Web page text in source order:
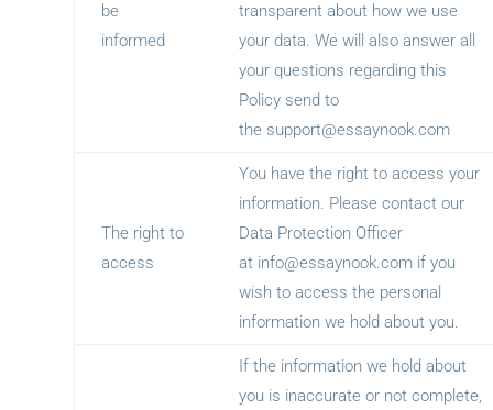
be
informed
transparent about how we use
your data. We will also answer all
your questions regarding this
Policy send to
the support@essaynook.com
The right to
access
You have the right to access your
information. Please contact our
Data Protection Officer
at info@essaynook.com if you
wish to access the personal
information we hold about you.
If the information we hold about
you is inaccurate or not complete,